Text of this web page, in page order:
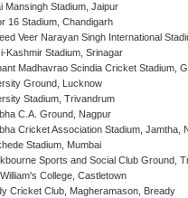
Mansingh Stadium, Jaipur
16 Stadium, Chandigarh
Veer Narayan Singh International
Kashmir Stadium, Srinagar
Madhavrao Scindia Cricket Stadium,
Ground, Lucknow
Stadium, Trivandrum
C.A. Ground, Nagpur
Cricket Association Stadium, Jamtha,
Stadium, Mumbai
Sports and Social Club Ground,
College, Castletown
Cricket Club, Magheramason, Bready